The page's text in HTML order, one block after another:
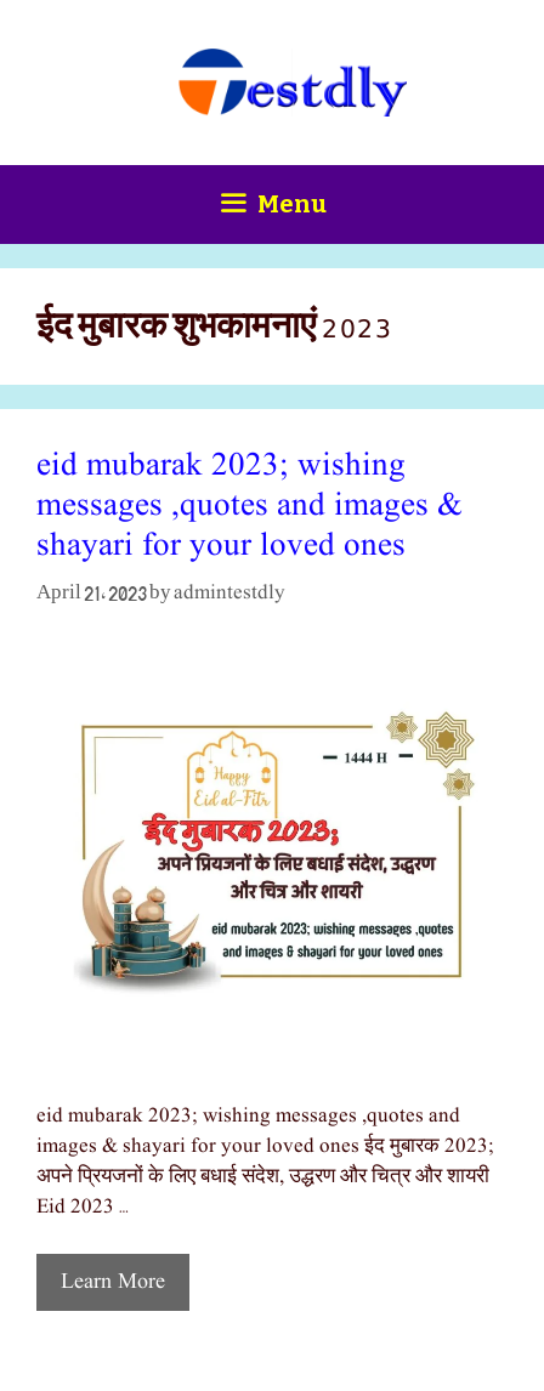
Menu
ईद मुबारक शुभकामनाएं 2023
eid mubarak 2023; wishing
messages ,quotes and images &
shayari for your loved ones
April 21, 2023 byadmintestdly
eid mubarak 2023; wishing messages ,quotes and
images & shayari for your loved ones ईद मुबारक 2023;
अपने प्रियजनों के लिए बधाई संदेश, उद्धरण और चित्र और शायरी
Eid 2023 …
Learn More